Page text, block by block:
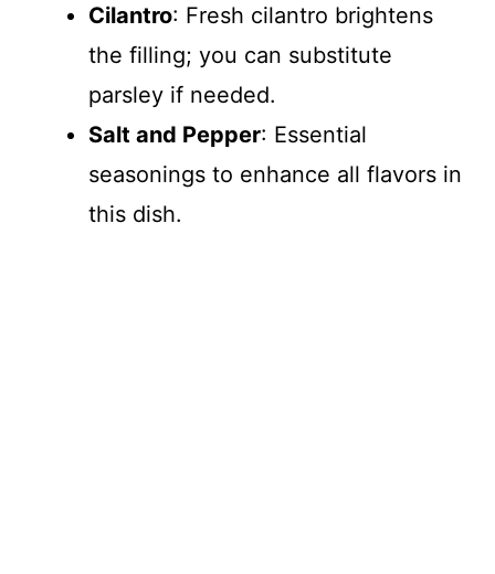
Cilantro: Fresh cilantro brightens
the filling; you can substitute
parsley if needed.
Salt and Pepper: Essential
seasonings to enhance all flavors in
this dish.